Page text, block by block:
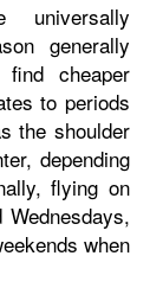
generally
cheaper
to periods
the shoulder
depending
flying on
when